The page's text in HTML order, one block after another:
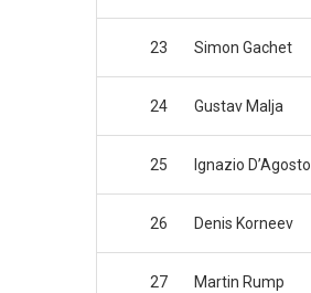
23 Simon Gachet
24 Gustav Malja
25 Ignazio D’Agosto
26 Denis Korneev
27 Martin Rump